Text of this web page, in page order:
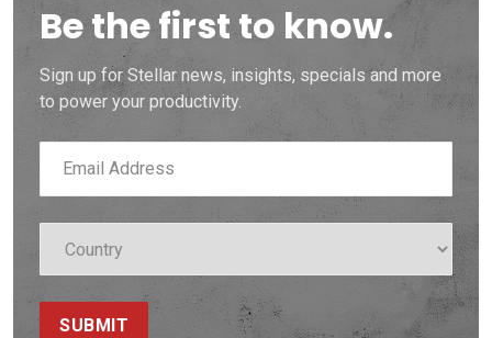
Be the first to know.
Sign up for Stellar news, insights, specials and more
to power your productivity.
SUBMIT